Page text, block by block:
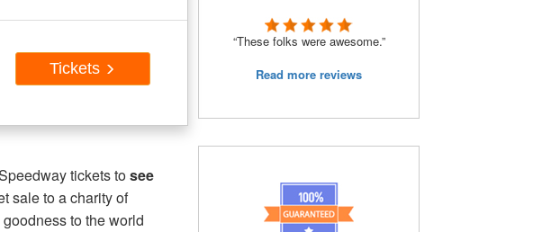
Tickets
tickets tosee
sale to a charity of
to the world
“These folks were awesome.”
Read more reviews